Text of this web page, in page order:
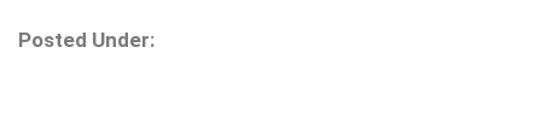
Posted Under: